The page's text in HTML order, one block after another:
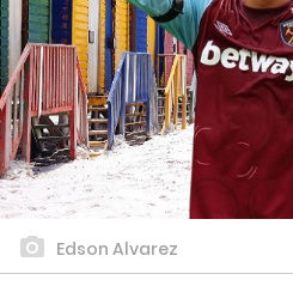
Edson Alvarez